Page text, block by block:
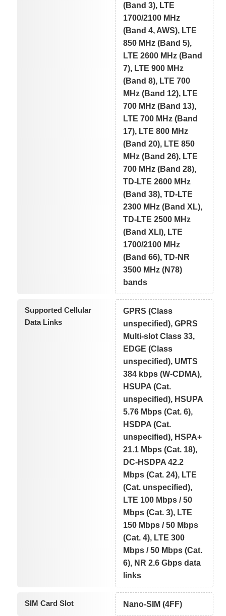
(Band 3), LTE
1700/2100 MHz
(Band 4, AWS), LTE
850 MHz (Band 5),
LTE 2600 MHz (Band
7), LTE 900 MHz
(Band 8), LTE 700
MHz (Band 12), LTE
700 MHz (Band 13),
LTE 700 MHz (Band
17), LTE 800 MHz
(Band 20), LTE 850
MHz (Band 26), LTE
700 MHz (Band 28),
TD-LTE 2600 MHz
(Band 38), TD-LTE
2300 MHz (Band XL),
TD-LTE 2500 MHz
(Band XLI), LTE
1700/2100 MHz
(Band 66), TD-NR
3500 MHz (N78)
bands
Supported Cellular
Data Links
GPRS (Class
unspecified), GPRS
Multi-slot Class 33,
EDGE (Class
unspecified), UMTS
384 kbps (W-CDMA),
HSUPA (Cat.
unspecified), HSUPA
5.76 Mbps (Cat. 6),
HSDPA (Cat.
unspecified), HSPA+
21.1 Mbps (Cat. 18),
DC-HSDPA 42.2
Mbps (Cat. 24), LTE
(Cat. unspecified),
LTE 100 Mbps / 50
Mbps (Cat. 3), LTE
150 Mbps / 50 Mbps
(Cat. 4), LTE 300
Mbps / 50 Mbps (Cat.
6), NR 2.6 Gbps data
links
SIM Card Slot Nano-SIM (4FF)